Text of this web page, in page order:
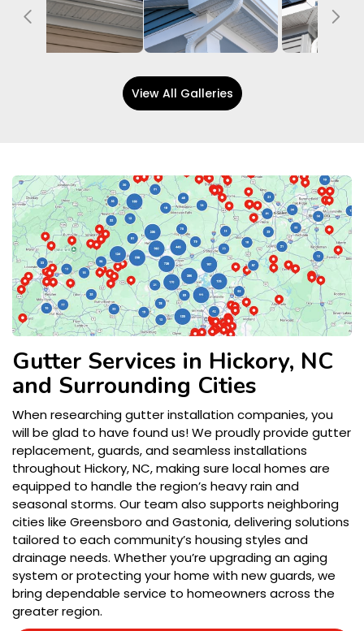
Previous
View All Galleries
Gutter Services in Hickory, NC
and Surrounding Cities
When researching gutter installation companies, you
will be glad to have found us! We proudly provide gutter
replacement, guards, and seamless installations
throughout Hickory, NC, making sure local homes are
equipped to handle the region’s heavy rain and
seasonal storms. Our team also supports neighboring
cities like Greensboro and Gastonia, delivering solutions
tailored to each community’s housing styles and
drainage needs. Whether you’re upgrading an aging
system or protecting your home with new guards, we
bring dependable service to homeowners across the
greater region.